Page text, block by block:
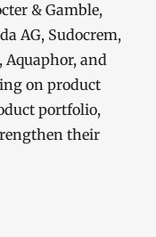
& Gamble,
AG, Sudocrem,
Aquaphor, and
on product
portfolio,
their